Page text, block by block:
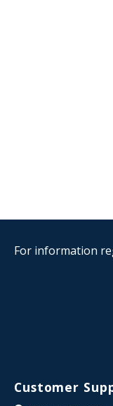
For information
Customer